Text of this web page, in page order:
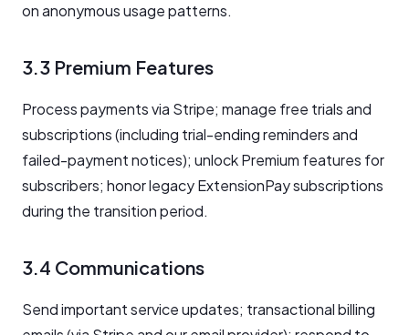
on anonymous usage patterns.
3.3 Premium Features
Process payments via Stripe; manage free trials and
subscriptions (including trial-ending reminders and
failed-payment notices); unlock Premium features for
subscribers; honor legacy ExtensionPay subscriptions
during the transition period.
3.4 Communications
Send important service updates; transactional billing